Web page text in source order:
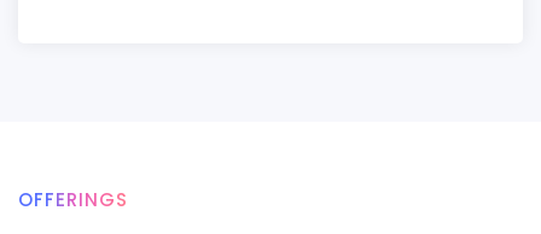
OFFERINGS